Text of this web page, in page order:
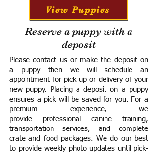
View Puppies
Reserve a puppy with a
deposit
Please contact us or make the deposit on
a puppy then we will schedule an
appointment for pick up or delivery of your
new puppy. Placing a deposit on a puppy
ensures a pick will be saved for you. For a
premium experience, we
provide professional canine training,
transportation services, and complete
crate and food packages. We do our best
to provide weekly photo updates until pick-